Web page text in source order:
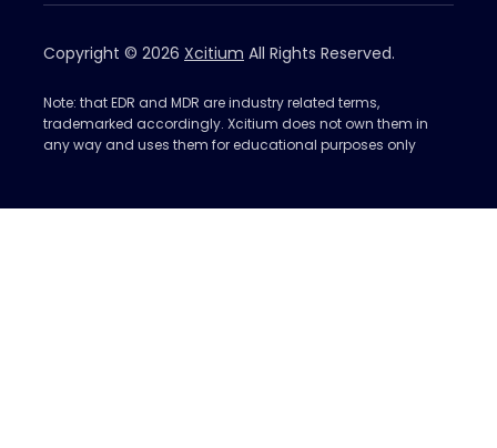
Copyright © 2026 Xcitium All Rights Reserved.
Note: that EDR and MDR are industry related terms,
trademarked accordingly. Xcitium does not own them in
any way and uses them for educational purposes only